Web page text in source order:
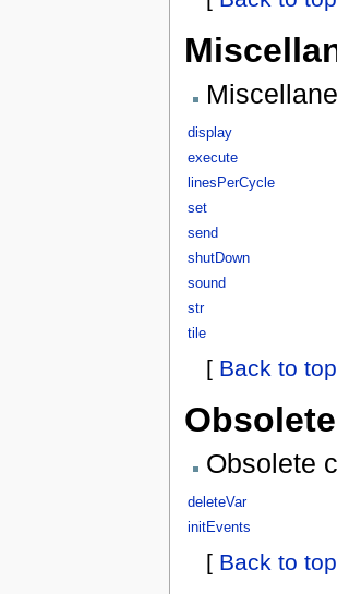
display
execute
linesPerCycle
set
send
shutDown
sound
str
tile
[ Back to top
Obsolete
Obsolete
deleteVar
initEvents
[ Back to top